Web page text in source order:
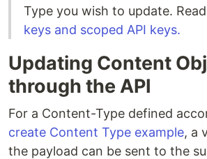
Type you wish to update.
keys and scoped API keys.
Updating Content
through the API
For a Content-Type defined
create Content Type example, a
the payload can be sent to the